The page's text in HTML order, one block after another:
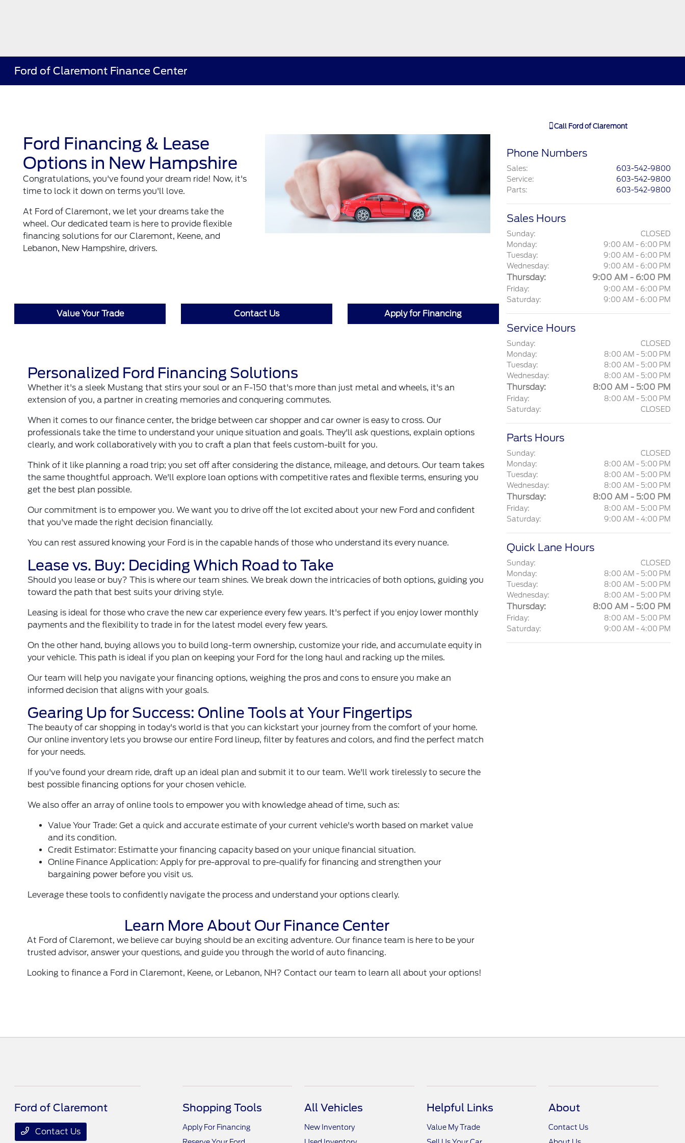
Ford of Claremont Finance Center
Ford Financing & Lease
Options in New Hampshire
Congratulations, you've found your dream ride! Now, it's
time to lock it down on terms you'll love.
At Ford of Claremont, we let your dreams take the
wheel. Our dedicated team is here to provide flexible
financing solutions for our Claremont, Keene, and
Lebanon, New Hampshire, drivers.
Value Your Trade Contact Us Apply for Financing
Personalized Ford Financing Solutions
Whether it's a sleek Mustang that stirs your soul or an F-150 that's more than just metal and wheels, it's an
extension of you, a partner in creating memories and conquering commutes.
When it comes to our finance center, the bridge between car shopper and car owner is easy to cross. Our
professionals take the time to understand your unique situation and goals. They'll ask questions, explain options
clearly, and work collaboratively with you to craft a plan that feels custom-built for you.
Think of it like planning a road trip; you set off after considering the distance, mileage, and detours. Our team takes
the same thoughtful approach. We'll explore loan options with competitive rates and flexible terms, ensuring you
get the best plan possible.
Our commitment is to empower you. We want you to drive off the lot excited about your new Ford and confident
that you've made the right decision financially.
You can rest assured knowing your Ford is in the capable hands of those who understand its every nuance.
Lease vs. Buy: Deciding Which Road to Take
Should you lease or buy? This is where our team shines. We break down the intricacies of both options, guiding you
toward the path that best suits your driving style.
Leasing is ideal for those who crave the new car experience every few years. It's perfect if you enjoy lower monthly
payments and the flexibility to trade in for the latest model every few years.
On the other hand, buying allows you to build long-term ownership, customize your ride, and accumulate equity in
your vehicle. This path is ideal if you plan on keeping your Ford for the long haul and racking up the miles.
Our team will help you navigate your financing options, weighing the pros and cons to ensure you make an
informed decision that aligns with your goals.
Gearing Up for Success: Online Tools at Your Fingertips
The beauty of car shopping in today's world is that you can kickstart your journey from the comfort of your home.
Our online inventory lets you browse our entire Ford lineup, filter by features and colors, and find the perfect match
for your needs.
If you've found your dream ride, draft up an ideal plan and submit it to our team. We'll work tirelessly to secure the
best possible financing options for your chosen vehicle.
We also offer an array of online tools to empower you with knowledge ahead of time, such as:
Value Your Trade: Get a quick and accurate estimate of your current vehicle's worth based on market value
and its condition.
Credit Estimator: Estimatte your financing capacity based on your unique financial situation.
Online Finance Application: Apply for pre-approval to pre-qualify for financing and strengthen your
bargaining power before you visit us.
Leverage these tools to confidently navigate the process and understand your options clearly.
Learn More About Our Finance Center
At Ford of Claremont, we believe car buying should be an exciting adventure. Our finance team is here to be your
trusted advisor, answer your questions, and guide you through the world of auto financing.
Looking to finance a Ford in Claremont, Keene, or Lebanon, NH? Contact our team to learn all about your options!
Call Ford of Claremont
Phone Numbers
Sales:
603-542-9800
Service:
603-542-9800
Parts: 603-542-9800
Sales Hours
Sunday:
CLOSED
Monday:
9:00 AM - 6:00 PM
Tuesday:
9:00 AM - 6:00 PM
Wednesday:
9:00 AM - 6:00 PM
Thursday: 9:00 AM - 6:00 PM
Friday:
9:00 AM - 6:00 PM
Saturday:
9:00 AM - 6:00 PM
Service Hours
Sunday:
CLOSED
Monday:
8:00 AM - 5:00 PM
Tuesday:
8:00 AM - 5:00 PM
Wednesday:
8:00 AM - 5:00 PM
Thursday: 8:00 AM - 5:00 PM
Friday:
8:00 AM - 5:00 PM
Saturday:
CLOSED
Parts Hours
Sunday:
CLOSED
Monday:
8:00 AM - 5:00 PM
Tuesday:
8:00 AM - 5:00 PM
Wednesday:
8:00 AM - 5:00 PM
Thursday: 8:00 AM - 5:00 PM
Friday:
8:00 AM - 5:00 PM
Saturday:
9:00 AM - 4:00 PM
Quick Lane Hours
Sunday:
CLOSED
Monday:
8:00 AM - 5:00 PM
Tuesday:
8:00 AM - 5:00 PM
Wednesday:
8:00 AM - 5:00 PM
Thursday: 8:00 AM - 5:00 PM
Friday:
8:00 AM - 5:00 PM
Saturday:
9:00 AM - 4:00 PM
Ford of Claremont
Contact Us
Shopping Tools
Apply For Financing
All Vehicles
New Inventory
Helpful Links
Value My Trade
About
Contact Us